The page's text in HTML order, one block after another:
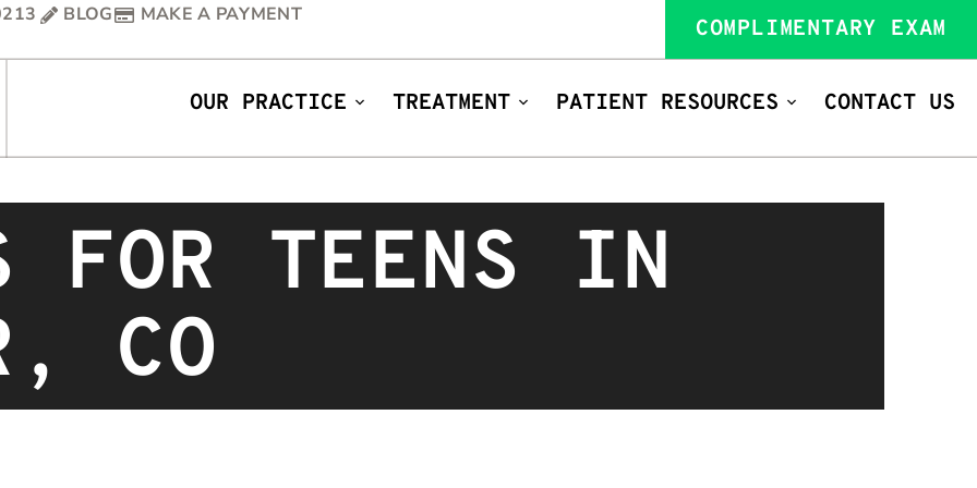
BLOG MAKE A PAYMENT
COMPLIMENTARY EXAM
OUR PRACTICE TREATMENT PATIENT RESOURCES CONTACT US
FOR TEENS IN
CO